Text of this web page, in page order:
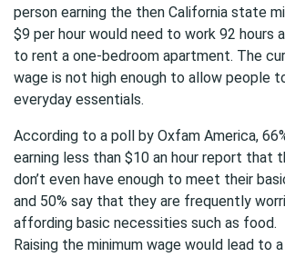
person earning the then California state
$9 per hour would need to work 92 hours
to rent a one-bedroom apartment. The
wage is not high enough to allow people
everyday essentials.
According to a poll by Oxfam America,
earning less than $10 an hour report that
don’t even have enough to meet their
and 50% say that they are frequently
affording basic necessities such as food.
Raising the minimum wage would lead to